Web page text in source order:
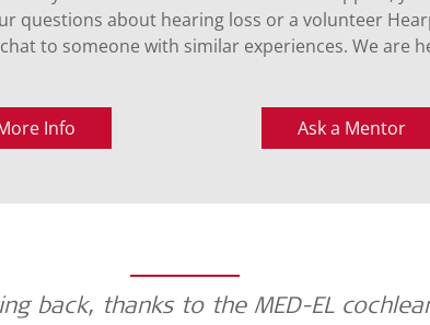
questions about hearing loss or a volunteer
to someone with similar experiences. We are
Info Ask a Mentor
back, thanks to the MED-EL